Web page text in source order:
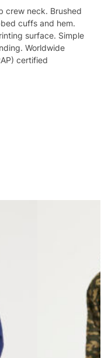
crew neck. Brushed
cuffs and hem.
surface. Simple
Worldwide
certified